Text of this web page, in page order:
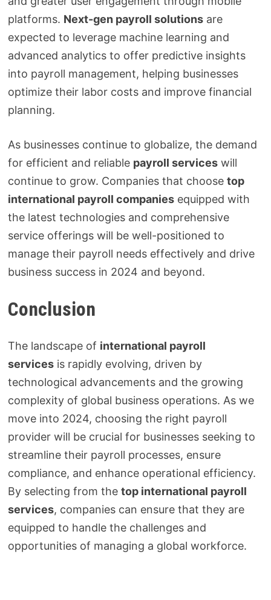
platforms. Next-gen payroll solutionsare
expected to leverage machine learning and
advanced analytics to offer predictive insights
into payroll management, helping businesses
optimize their labor costs and improve financial
planning.
As businesses continue to globalize, the demand
for efficient and reliable payroll serviceswill
continue to grow. Companies that choose top
international payroll companiesequipped with
the latest technologies and comprehensive
service offerings will be well-positioned to
manage their payroll needs effectively and drive
business success in 2024 and beyond.
Conclusion
The landscape of international payroll
servicesis rapidly evolving, driven by
technological advancements and the growing
complexity of global business operations. As we
move into 2024, choosing the right payroll
provider will be crucial for businesses seeking to
streamline their payroll processes, ensure
compliance, and enhance operational efficiency.
By selecting from the top international payroll
services, companies can ensure that they are
equipped to handle the challenges and
opportunities of managing a global workforce.